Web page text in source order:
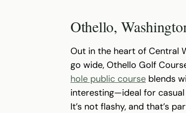
Othello,
Out in the heart of Central
go wide, Othello Golf
hole public course blends
interesting—ideal for casual
It’s not flashy, and that’s